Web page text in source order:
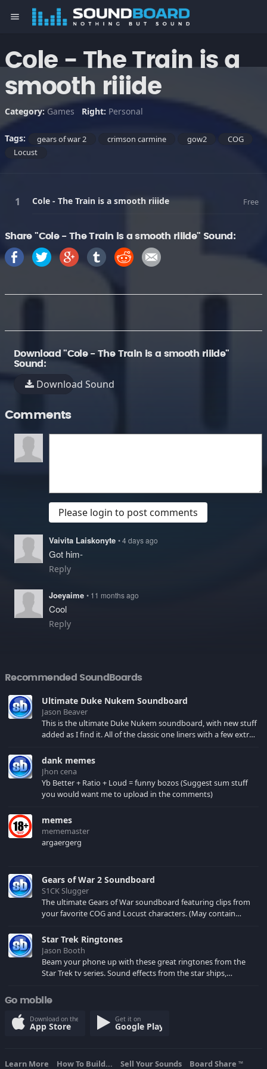
menu
Cole - The Train is a
smooth riiide
Category:Games Right: Personal
Tags: gears of war 2 crimson carmine gow2
COG
Locust
Cole - The Train is a smooth riiide Free
Share "Cole - The Train is a smooth riiide" Sound:
Download "Cole - The Train is a smooth riiide"
Sound:
Download Sound
Comments
Please login to post comments
Vaivita Laiskonyte • 4 days ago
Got him-
Reply
Joeyaime • 11 months ago
Cool
Reply
Recommended SoundBoards
Ultimate Duke Nukem Soundboard
Jason Beaver
This is the ultimate Duke Nukem soundboard, with new stuff
added as I find it. All of the classic one liners with a few extras!
your browser cache!
dank memes
Jhon cena
Yb Better + Ratio + Loud = funny bozos (Suggest sum stuff
you would want me to upload in the comments)
memes
mememaster
argaergerg
Gears of War 2 Soundboard
S1CK Slugger
The ultimate Gears of War soundboard featuring clips from
your favorite COG and Locust characters. (May contain
Star Trek Ringtones
Jason Booth
Beam your phone up with these great ringtones from the
Star Trek tv series. Sound effects from the star ships,
Go mobile
Download on the
App Store
Get it on
Google Play
Learn More How To Build... Sell Your Sounds Board Share TM